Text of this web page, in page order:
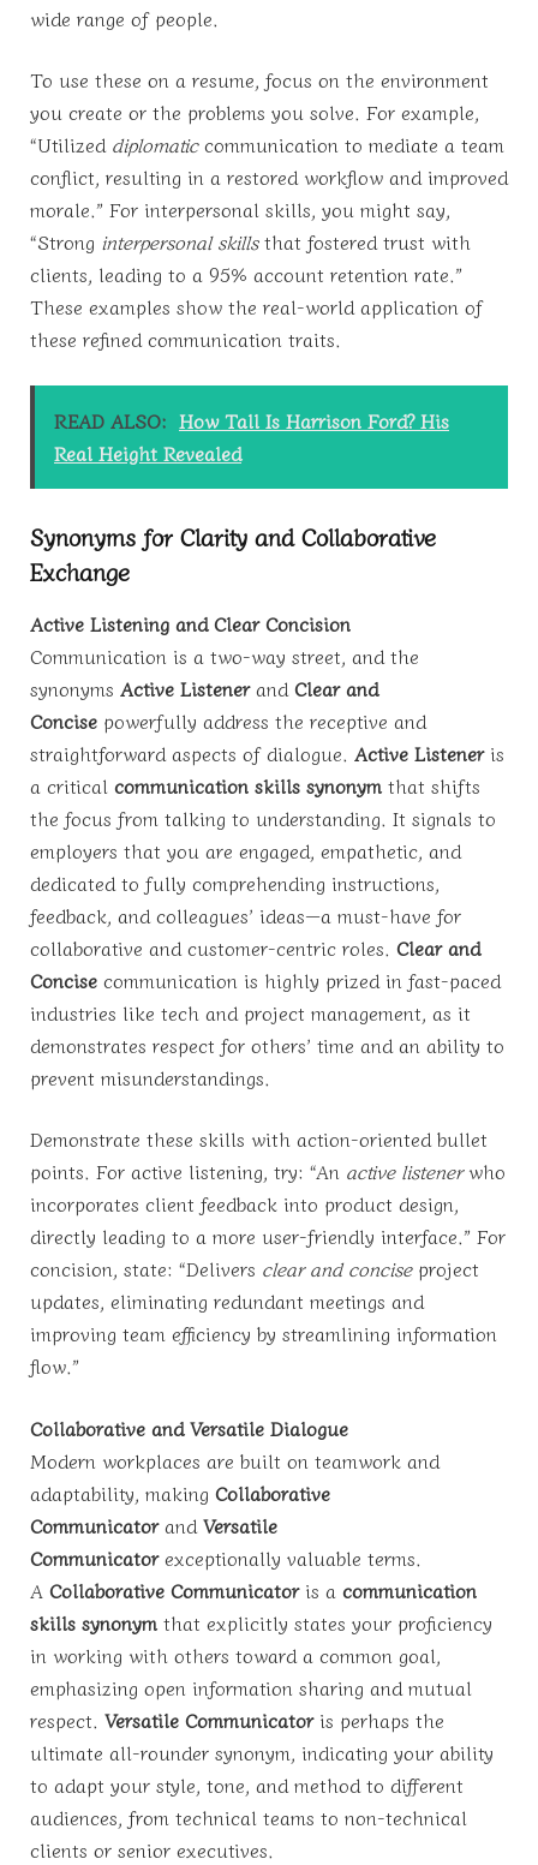
wide range of people.
To use these on a resume, focus on the environment
you create or the problems you solve. For example,
“Utilized diplomaticcommunication to mediate a team
conflict, resulting in a restored workflow and improved
morale.” For interpersonal skills, you might say,
“Strong interpersonal skillsthat fostered trust with
clients, leading to a 95% account retention rate.”
These examples show the real-world application of
these refined communication traits.
READ ALSO: How Tall Is Harrison Ford? His
Real Height Revealed
Synonyms for Clarity and Collaborative
Exchange
Active Listening and Clear Concision
Communication is a two-way street, and the
synonyms Active ListenerandClear and
Concise powerfully address the receptive and
straightforward aspects of dialogue. Active Listeneris
a critical communication skills synonym that shifts
the focus from talking to understanding. It signals to
employers that you are engaged, empathetic, and
dedicated to fully comprehending instructions,
feedback, and colleagues’ ideas—a must-have for
collaborative and customer-centric roles. Clear and
Concise communication is highly prized in fast-paced
industries like tech and project management, as it
demonstrates respect for others’ time and an ability to
prevent misunderstandings.
Demonstrate these skills with action-oriented bullet
points. For active listening, try: “An active listenerwho
incorporates client feedback into product design,
directly leading to a more user-friendly interface.” For
concision, state: “Delivers clear and conciseproject
updates, eliminating redundant meetings and
improving team efficiency by streamlining information
flow.”
Collaborative and Versatile Dialogue
Modern workplaces are built on teamwork and
adaptability, making Collaborative
CommunicatorandVersatile
Communicatorexceptionally valuable terms.
A Collaborative Communicatoris a communication
skills synonym that explicitly states your proficiency
in working with others toward a common goal,
emphasizing open information sharing and mutual
respect. Versatile Communicatoris perhaps the
ultimate all-rounder synonym, indicating your ability
to adapt your style, tone, and method to different
audiences, from technical teams to non-technical
clients or senior executives.